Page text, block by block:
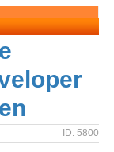
ID: 5800